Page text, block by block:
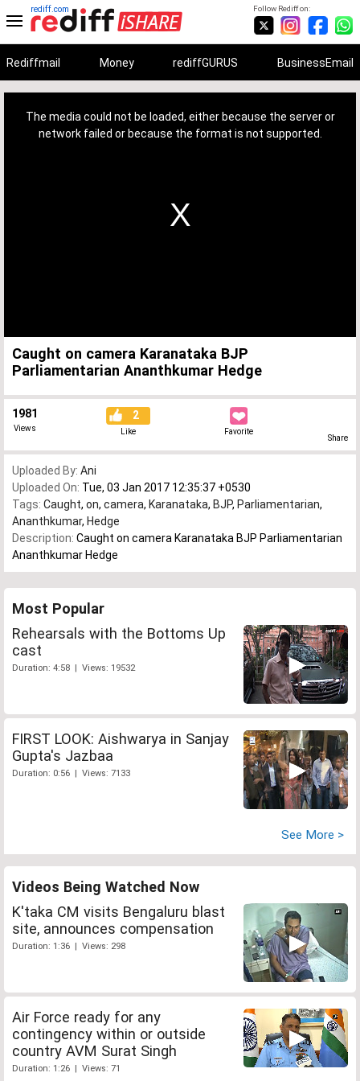
Follow Rediff on:
rediff.com
Rediffmail Money rediffGURUS BusinessEmail
The media could not be loaded, either because the server or
network failed or because the format is not supported.
Caught on camera Karanataka BJP
Parliamentarian Ananthkumar Hedge
1981
Views
2
Like Favorite
Share
Uploaded By: Ani
Uploaded On: Tue, 03 Jan 2017 12:35:37 +0530
Tags: Caught, on, camera, Karanataka, BJP, Parliamentarian,
Ananthkumar, Hedge
Description: Caught on camera Karanataka BJP Parliamentarian
Ananthkumar Hedge
Most Popular
Rehearsals with the Bottoms Up
cast
Duration: 4:58 | Views: 19532
FIRST LOOK: Aishwarya in Sanjay
Gupta's Jazbaa
Duration: 0:56 | Views: 7133
See More >
Videos Being Watched Now
K'taka CM visits Bengaluru blast
site, announces compensation
Duration: 1:36 | Views: 298
Air Force ready for any
contingency within or outside
country AVM Surat Singh
Duration: 1:26 | Views: 71